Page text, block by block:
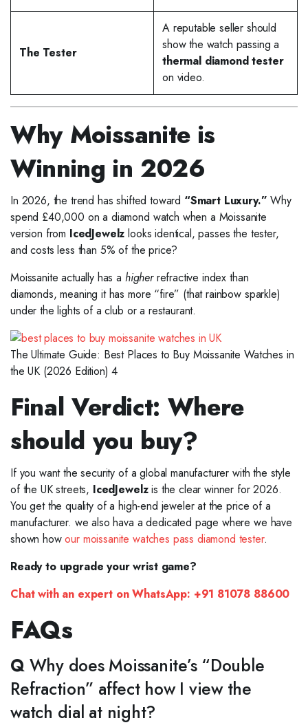
The Tester
A reputable seller should
show the watch passing a
thermal diamond tester
on video.
Why Moissanite is
Winning in 2026
In 2026, the trend has shifted toward “Smart Luxury.” Why
spend £40,000 on a diamond watch when a Moissanite
version from IcedJewelz looks identical, passes the tester,
and costs less than 5% of the price?
Moissanite actually has a higherrefractive index than
diamonds, meaning it has more “fire” (that rainbow sparkle)
under the lights of a club or a restaurant.
The Ultimate Guide: Best Places to Buy Moissanite Watches in
the UK (2026 Edition) 4
Final Verdict: Where
should you buy?
If you want the security of a global manufacturer with the style
of the UK streets, IcedJewelzis the clear winner for 2026.
You get the quality of a high-end jeweler at the price of a
manufacturer. we also hava a dedicated page where we have
shown howour moissanite watches pass diamond tester.
Ready to upgrade your wrist game?
Chat with an expert on WhatsApp: +91 81078 88600
FAQs
QWhy does Moissanite’s “Double
Refraction” affect how I view the
watch dial at night?